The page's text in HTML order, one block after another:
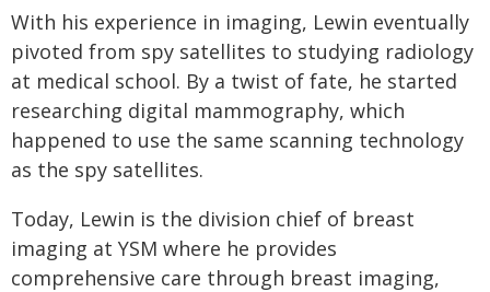
With his experience in imaging, Lewin eventually
pivoted from spy satellites to studying radiology
at medical school. By a twist of fate, he started
researching digital mammography, which
happened to use the same scanning technology
as the spy satellites.
Today, Lewin is the division chief of breast
imaging at YSM where he provides
comprehensive care through breast imaging,